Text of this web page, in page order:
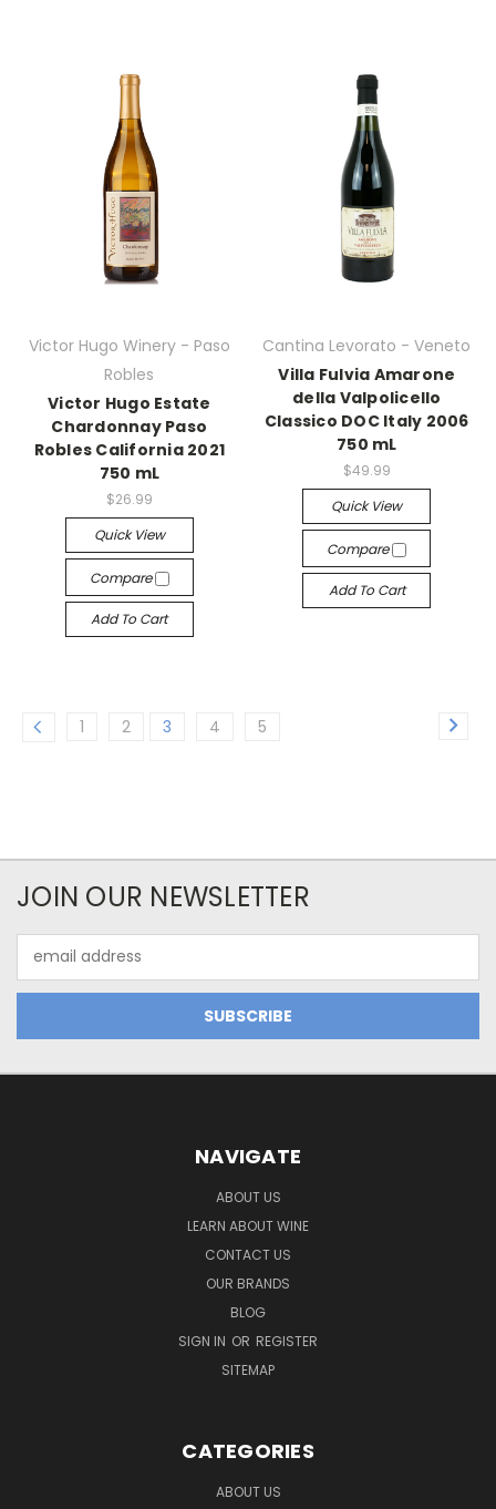
Victor Hugo Winery - Paso
Robles
Victor Hugo Estate
Chardonnay Paso
Robles California 2021
750 mL
$26.99
Quick View
Compare
Add To Cart
Cantina Levorato - Veneto
Villa Fulvia Amarone
della Valpolicello
Classico DOC Italy 2006
750 mL
$49.99
Quick View
Compare
Add To Cart
1 2 3 4 5
JOIN OUR NEWSLETTER
Address
NAVIGATE
ABOUT US
LEARN ABOUT WINE
CONTACT US
OUR BRANDS
BLOG
SIGN IN OR REGISTER
SITEMAP
CATEGORIES
ABOUT US